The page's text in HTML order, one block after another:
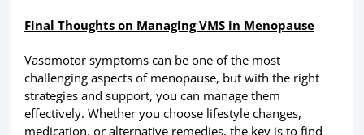
Final Thoughts on Managing VMS in Menopause
Vasomotor symptoms can be one of the most
challenging aspects of menopause, but with the right
strategies and support, you can manage them
effectively. Whether you choose lifestyle changes,
medication, or alternative remedies, the key is to find